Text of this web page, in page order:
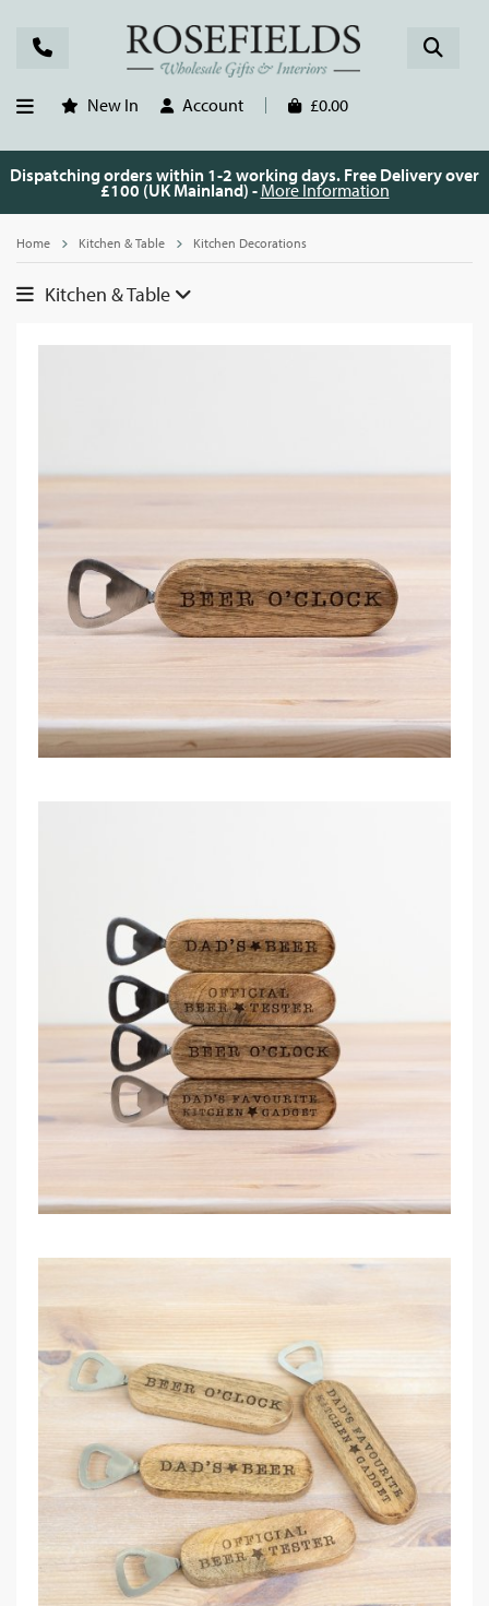
New In Account £0.00
Dispatching orders within 1-2 working days. Free Delivery over
£100 (UK Mainland) - More Information
Home Kitchen & Table Kitchen Decorations
Kitchen & Table